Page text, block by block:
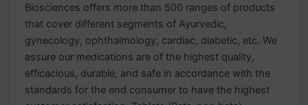
Biosciences offers more than 500 ranges of products
that cover different segments of Ayurvedic,
gynecology, ophthalmology, cardiac, diabetic, etc. We
assure our medications are of the highest quality,
efficacious, durable, and safe in accordance with the
standards for the end consumer to have the highest